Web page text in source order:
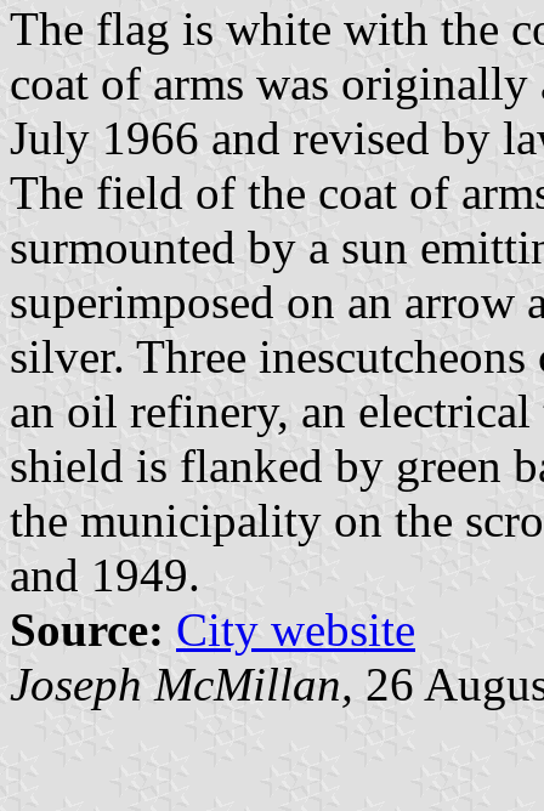
The flag is white with the
coat of arms was
July 1966 and revised by
The field of the coat of
surmounted by a sun
superimposed on an arrow
silver. Three
an oil refinery, an
shield is flanked by green
the municipality on the
and 1949.
Source: City website
Joseph McMillan, 26